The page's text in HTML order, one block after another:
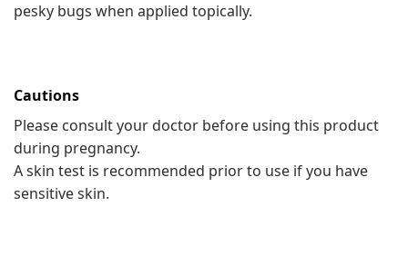
pesky bugs when applied topically.
Cautions
Please consult your doctor before using this product
during pregnancy.
A skin test is recommended prior to use if you have
sensitive skin.